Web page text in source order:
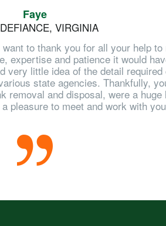
Faye
VIRGINIA
to thank you for all your help
expertise and patience it would
very little idea of the detail
state agencies. Thankfully,
and disposal, were a
pleasure to meet and work with